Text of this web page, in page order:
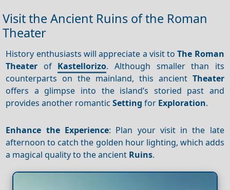
Visit the Ancient Ruins of the Roman
Theater
History enthusiasts will appreciate a visit toThe Roman
Theater of Kastellorizo. Although smaller than its
counterparts on the mainland, this ancient Theater
offers a glimpse into the island’s storied past and
provides another romanticSetting for Exploration.
Enhance the Experience: Plan your visit in the late
afternoon to catch the golden hour lighting, which adds
a magical quality to the ancient Ruins.